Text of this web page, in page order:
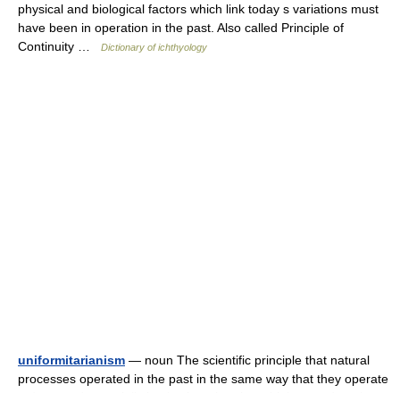
physical and biological factors which link today s variations must
have been in operation in the past. Also called Principle of
Continuity …
Dictionary of ichthyology
uniformitarianism — noun The scientific principle that natural
processes operated in the past in the same way that they operate